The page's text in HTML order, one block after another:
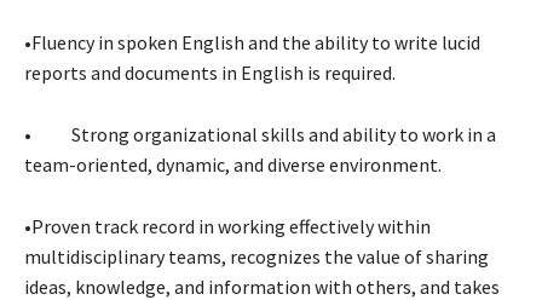
•Fluency in spoken English and the ability to write lucid
reports and documents in English is required.
• Strong organizational skills and ability to work in a
team-oriented, dynamic, and diverse environment.
•Proven track record in working effectively within
multidisciplinary teams, recognizes the value of sharing
ideas, knowledge, and information with others, and takes